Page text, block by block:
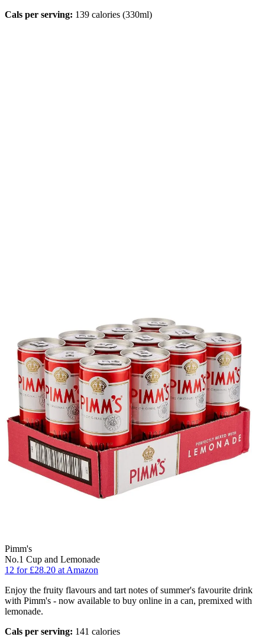
Cals per serving: 139 calories (330ml)
Pimm's
No.1 Cup and Lemonade
12 for £28.20 at Amazon
Enjoy the fruity flavours and tart notes of summer's favourite drink
with Pimm's - now available to buy online in a can, premixed with
lemonade.
Cals per serving: 141 calories